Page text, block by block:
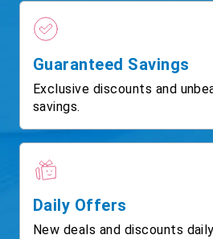
Guaranteed Savings
Exclusive discounts and
savings.
Daily Offers
New deals and discounts